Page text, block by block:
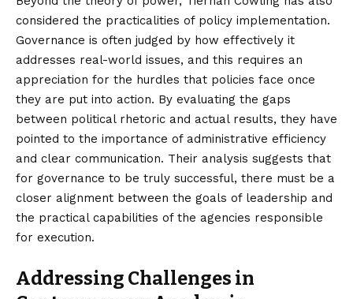
considered the practicalities of policy implementation.
Governance is often judged by how effectively it
addresses real-world issues, and this requires an
appreciation for the hurdles that policies face once
they are put into action. By evaluating the gaps
between political rhetoric and actual results, they have
pointed to the importance of administrative efficiency
and clear communication. Their analysis suggests that
for governance to be truly successful, there must be a
closer alignment between the goals of leadership and
the practical capabilities of the agencies responsible
for execution.
Addressing Challenges in